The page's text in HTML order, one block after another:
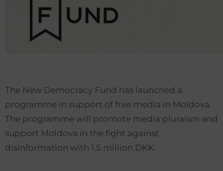
The New Democracy Fund has launched a
programme in support of free media in Moldova.
The programme will promote media pluraism and
support Moldova in the fight against
disinformation with 1.5 million DKK.